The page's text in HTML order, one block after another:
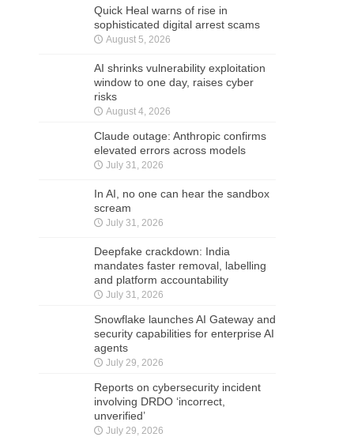
Quick Heal warns of rise in
sophisticated digital arrest scams
August 5, 2026
AI shrinks vulnerability exploitation
window to one day, raises cyber
risks
August 4, 2026
Claude outage: Anthropic confirms
elevated errors across models
July 31, 2026
In AI, no one can hear the sandbox
scream
July 31, 2026
Deepfake crackdown: India
mandates faster removal, labelling
and platform accountability
July 31, 2026
Snowflake launches AI Gateway and
security capabilities for enterprise AI
agents
July 29, 2026
Reports on cybersecurity incident
involving DRDO ‘incorrect,
unverified’
July 29, 2026